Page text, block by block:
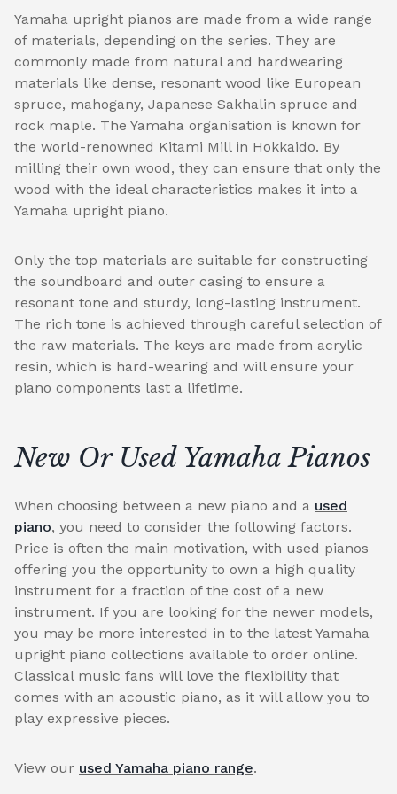
Yamaha upright pianos are made from a wide range
of materials, depending on the series. They are
commonly made from natural and hardwearing
materials like dense, resonant wood like European
spruce, mahogany, Japanese Sakhalin spruce and
rock maple. The Yamaha organisation is known for
the world-renowned Kitami Mill in Hokkaido. By
milling their own wood, they can ensure that only the
wood with the ideal characteristics makes it into a
Yamaha upright piano.
Only the top materials are suitable for constructing
the soundboard and outer casing to ensure a
resonant tone and sturdy, long-lasting instrument.
The rich tone is achieved through careful selection of
the raw materials. The keys are made from acrylic
resin, which is hard-wearing and will ensure your
piano components last a lifetime.
New Or Used Yamaha Pianos
When choosing between a new piano and a used
piano, you need to consider the following factors.
Price is often the main motivation, with used pianos
offering you the opportunity to own a high quality
instrument for a fraction of the cost of a new
instrument. If you are looking for the newer models,
you may be more interested in to the latest Yamaha
upright piano collections available to order online.
Classical music fans will love the flexibility that
comes with an acoustic piano, as it will allow you to
play expressive pieces.
View our used Yamaha piano range.